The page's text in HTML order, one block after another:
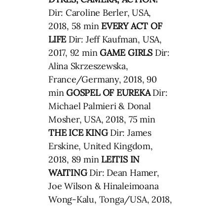
Dir: Caroline Berler, USA,
2018, 58 min EVERY ACT OF
LIFEDir: Jeff Kaufman, USA,
2017, 92 minGAME GIRLSDir:
Alina Skrzeszewska,
France/Germany, 2018, 90
minGOSPEL OF EUREKADir:
Michael Palmieri & Donal
Mosher, USA, 2018, 75 min
THE ICE KINGDir: James
Erskine, United Kingdom,
2018, 89 min LEITIS IN
WAITINGDir: Dean Hamer,
Joe Wilson & Hinaleimoana
Wong-Kalu, Tonga/USA, 2018,